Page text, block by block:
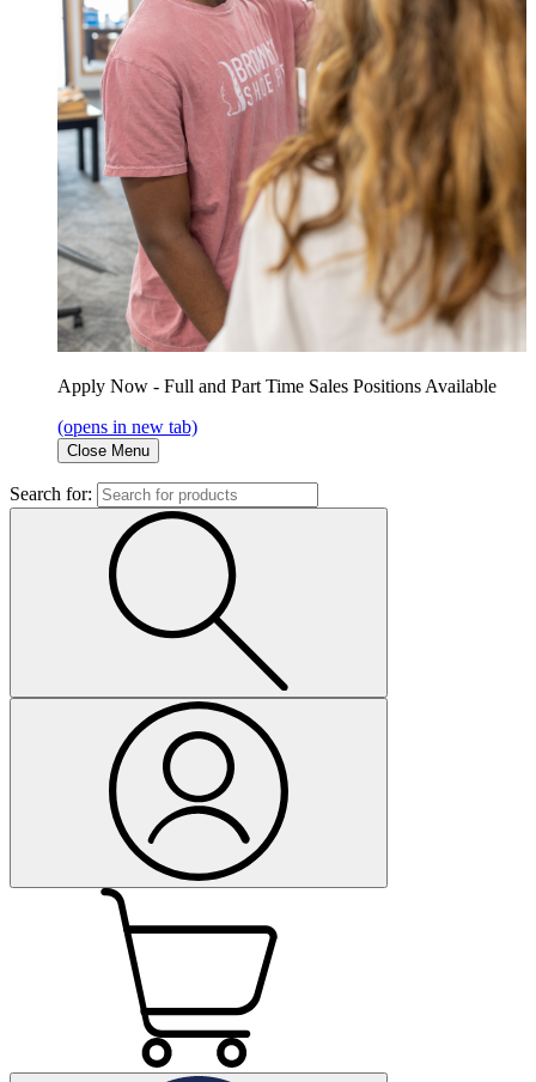
Apply Now - Full and Part Time Sales Positions Available
(opens in new tab)
Close Menu
Search for: